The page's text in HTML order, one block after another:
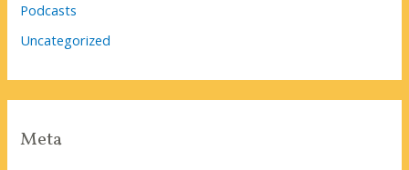
Podcasts
Uncategorized
Meta